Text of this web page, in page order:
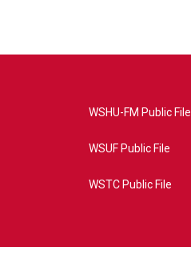
WSHU-FM Public File
WSUF Public File
WSTC Public File